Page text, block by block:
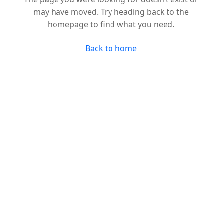
may have moved. Try heading back to the
homepage to find what you need.
Back to home